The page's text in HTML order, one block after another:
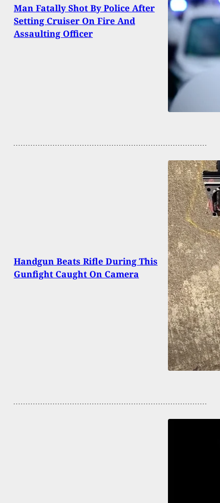
Man Fatally Shot By Police After
Setting Cruiser On Fire And
Assaulting Officer
Handgun Beats Rifle During This
Gunfight Caught On Camera